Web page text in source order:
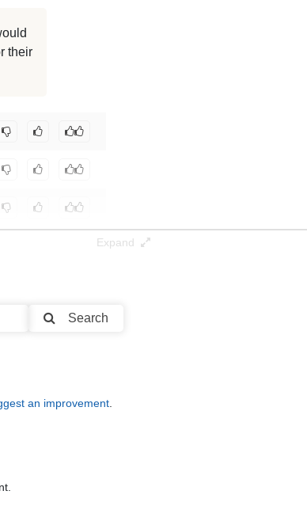
their
Expand
Search
an improvement